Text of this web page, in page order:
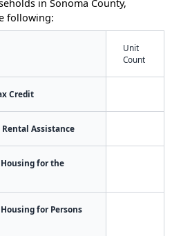
in Sonoma County,
following:
Unit
Count
Credit
Rental Assistance
for the
for Persons